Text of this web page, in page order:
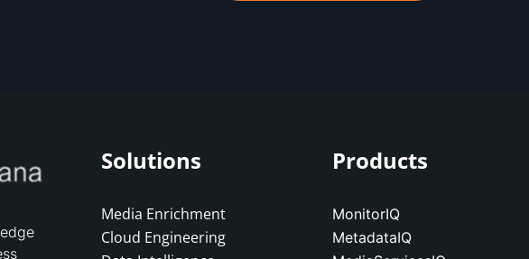
Solutions
Media Enrichment
Cloud Engineering
Products
MonitorIQ
MetadataIQ